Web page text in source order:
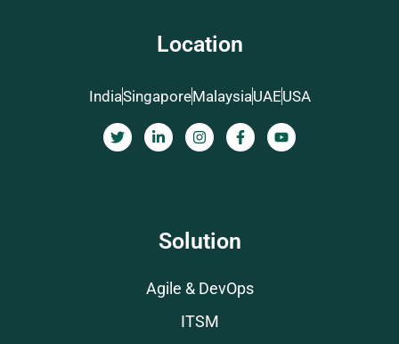
Location
IndiaSingaporeMalaysiaUAEUSA
Solution
Agile & DevOps
ITSM